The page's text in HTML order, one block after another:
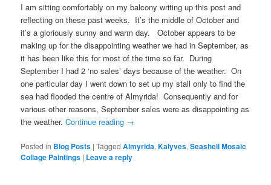
I am sitting comfortably on my balcony writing up this post and
reflecting on these past weeks. It’s the middle of October and
it’s a gloriously sunny and warm day. October appears to be
making up for the disappointing weather we had in September, as
it has been like this for most of the time so far. During
September I had 2 ‘no sales’ days because of the weather. On
one particular day I went down to set up my stall only to find the
sea had flooded the centre of Almyrida! Consequently and for
various other reasons, September sales were as disappointing as
the weather.Continue reading →
Posted in Blog Posts |Tagged Almyrida,Kalyves,Seashell Mosaic
Collage Paintings | Leave a reply